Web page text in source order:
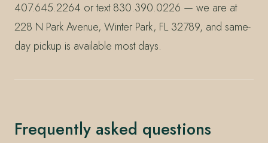
407.645.2264 or text 830.390.0226 — we are at
228 N Park Avenue, Winter Park, FL 32789, and same-
day pickup is available most days.
Frequently asked questions